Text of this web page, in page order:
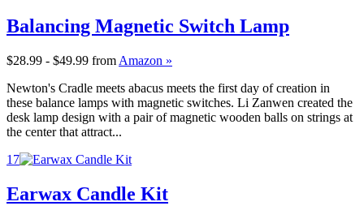
Balancing Magnetic Switch Lamp
$28.99 - $49.99 from Amazon »
Newton's Cradle meets abacus meets the first day of creation in
these balance lamps with magnetic switches. Li Zanwen created the
desk lamp design with a pair of magnetic wooden balls on strings at
the center that attract...
17
Earwax Candle Kit